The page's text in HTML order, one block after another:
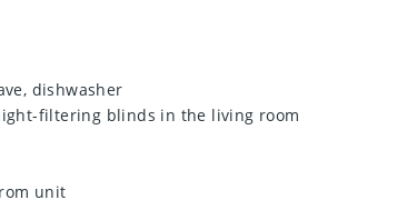
dishwasher
filtering blinds in the living room
unit